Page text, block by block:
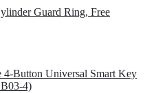
Guard Ring, Free
Button Universal Smart Key
4)